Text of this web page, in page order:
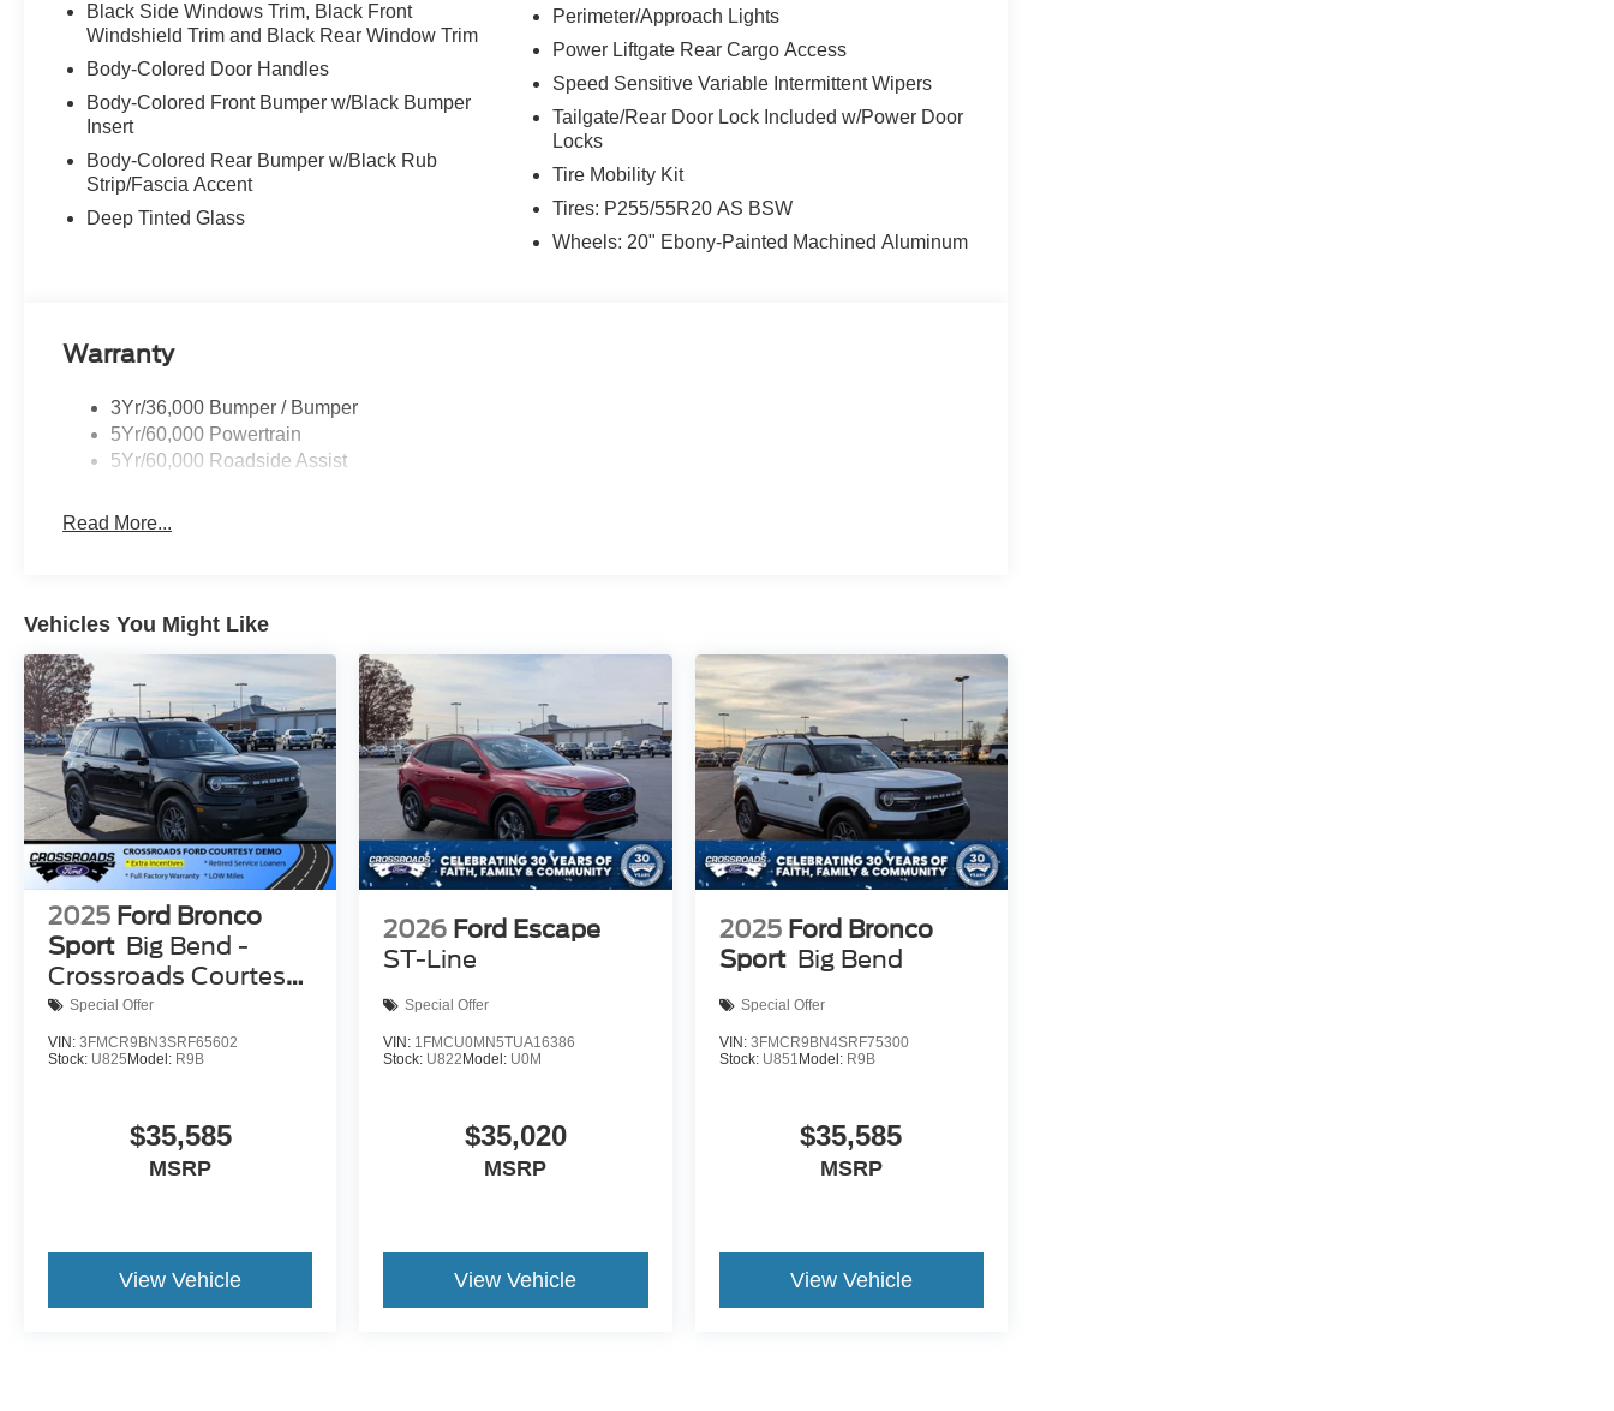
Black Side Windows Trim, Black Front
Windshield Trim and Black Rear Window Trim
Body-Colored Door Handles
Body-Colored Front Bumper w/Black Bumper
Insert
Body-Colored Rear Bumper w/Black Rub
Strip/Fascia Accent
Deep Tinted Glass
Perimeter/Approach Lights
Power Liftgate Rear Cargo Access
Speed Sensitive Variable Intermittent Wipers
Tailgate/Rear Door Lock Included w/Power Door
Locks
Tire Mobility Kit
Tires: P255/55R20 AS BSW
Wheels: 20" Ebony-Painted Machined Aluminum
Warranty
3Yr/36,000 Bumper / Bumper
5Yr/60,000 Powertrain
5Yr/60,000 Roadside Assist
Read More...
Vehicles You Might Like
2025 Ford Bronco
Sport Big Bend -
Crossroads Courtesy
Demo
Special Offer
VIN: 3FMCR9BN3SRF65602
Stock: U825Model: R9B
$35,585
MSRP
View Vehicle
2026 Ford Escape
ST-Line
Special Offer
VIN: 1FMCU0MN5TUA16386
Stock: U822Model: U0M
$35,020
MSRP
View Vehicle
2025 Ford Bronco
Sport Big Bend
Special Offer
VIN: 3FMCR9BN4SRF75300
Stock: U851 Model: R9B
$35,585
MSRP
View Vehicle